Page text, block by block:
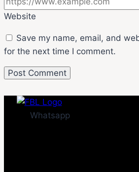
Website
Save my name, email, and
for the next time I comment.
Whatsapp